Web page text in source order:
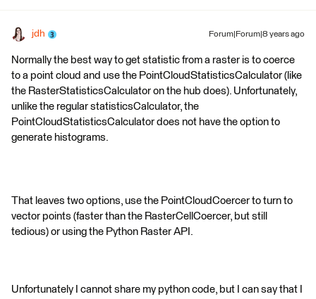
jdh Forum|Forum|8 years ago
Normally the best way to get statistic from a raster is to coerce
to a point cloud and use the PointCloudStatisticsCalculator (like
the RasterStatisticsCalculator on the hub does). Unfortunately,
unlike the regular statisticsCalculator, the
PointCloudStatisticsCalculator does not have the option to
generate histograms.
That leaves two options, use the PointCloudCoercer to turn to
vector points (faster than the RasterCellCoercer, but still
tedious) or using the Python Raster API.
Unfortunately I cannot share my python code, but I can say that I